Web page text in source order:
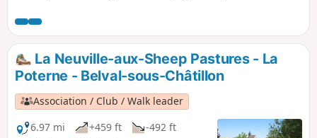
valleys.
La Neuville-aux-Sheep Pastures - La
Poterne - Belval-sous-Châtillon
Association / Club / Walk leader
6.97 mi
+459 ft
-492 ft